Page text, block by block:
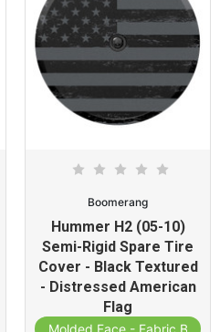
Boomerang
Hummer H2 (05-10)
Semi-Rigid Spare Tire
Cover - Black Textured
- Distressed American
Flag
Molded Face - Fabric Band